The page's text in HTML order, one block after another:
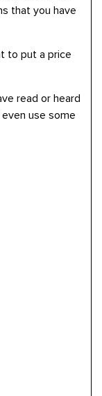
that you have
to put a price
read or heard
use some